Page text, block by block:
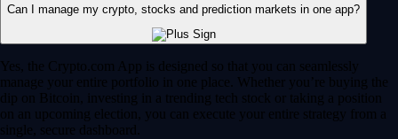
Can I manage my crypto, stocks and prediction markets in one app?
Yes, the Crypto.com App is designed so that you can seamlessly
manage your entire portfolio in one place. Whether you’re buying the
dip on Bitcoin, investing in a trending tech stock or taking a position
on an upcoming election, you can execute your entire strategy from a
single, secure dashboard.